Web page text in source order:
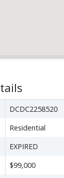
DCDC2258520
Residential
EXPIRED
$99,000